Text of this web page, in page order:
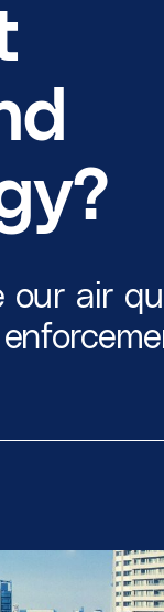
Whitepapers
page
our air